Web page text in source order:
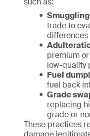
trade to
differences
premium
low-quality
Fuel
fuel back
Grade
replacing
grade or
These practices